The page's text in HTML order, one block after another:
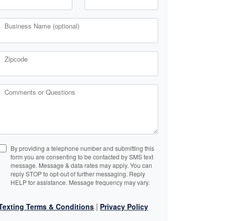
Business Name (optional)
Zipcode
Comments or Questions
By providing a telephone number and submitting this
form you are consenting to be contacted by SMS text
message. Message & data rates may apply. You can
reply STOP to opt-out of further messaging. Reply
HELP for assistance. Message frequency may vary.
Terms & Conditions | Privacy Policy